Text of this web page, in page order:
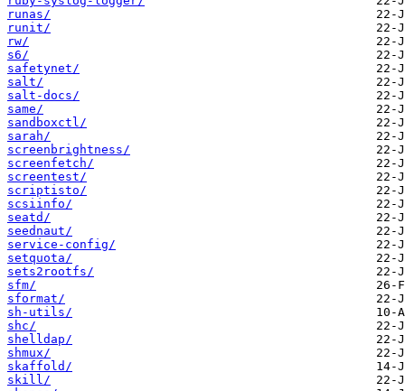
runas/
runit/
rw/
s6/
safetynet/
salt/
salt-docs/
same/
sandboxctl/
sarah/
screenbrightness/
screenfetch/
screentest/
scriptisto/
scsiinfo/
seatd/
seednaut/
service-config/
setquota/
sets2rootfs/
sfm/
sformat/
sh-utils/
shc/
shelldap/
shmux/
skaffold/
skill/